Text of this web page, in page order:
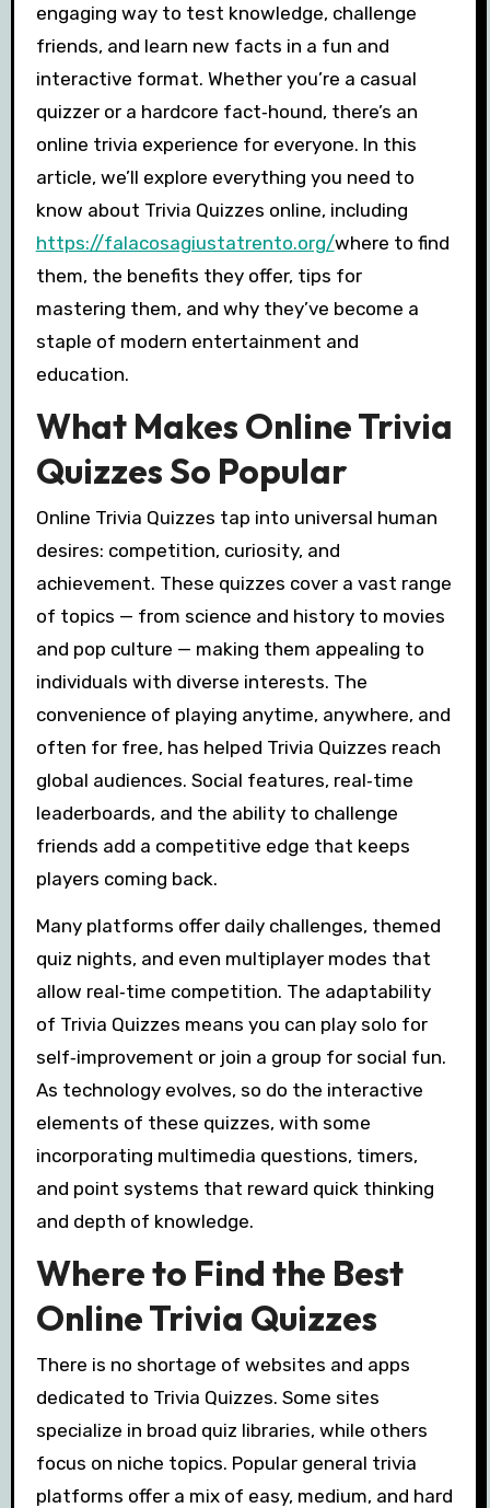
engaging way to test knowledge, challenge
friends, and learn new facts in a fun and
interactive format. Whether you’re a casual
quizzer or a hardcore fact‑hound, there’s an
online trivia experience for everyone. In this
article, we’ll explore everything you need to
know about Trivia Quizzes online, including
https://falacosagiustatrento.org/where to find
them, the benefits they offer, tips for
mastering them, and why they’ve become a
staple of modern entertainment and
education.
What Makes Online Trivia
Quizzes So Popular
Online Trivia Quizzes tap into universal human
desires: competition, curiosity, and
achievement. These quizzes cover a vast range
of topics — from science and history to movies
and pop culture — making them appealing to
individuals with diverse interests. The
convenience of playing anytime, anywhere, and
often for free, has helped Trivia Quizzes reach
global audiences. Social features, real‑time
leaderboards, and the ability to challenge
friends add a competitive edge that keeps
players coming back.
Many platforms offer daily challenges, themed
quiz nights, and even multiplayer modes that
allow real‑time competition. The adaptability
of Trivia Quizzes means you can play solo for
self‑improvement or join a group for social fun.
As technology evolves, so do the interactive
elements of these quizzes, with some
incorporating multimedia questions, timers,
and point systems that reward quick thinking
and depth of knowledge.
Where to Find the Best
Online Trivia Quizzes
There is no shortage of websites and apps
dedicated to Trivia Quizzes. Some sites
specialize in broad quiz libraries, while others
focus on niche topics. Popular general trivia
platforms offer a mix of easy, medium, and hard